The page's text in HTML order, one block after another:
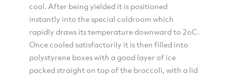
cool. After being yielded it is positioned
instantly into the special coldroom which
rapidly draws its temperature downward to 2oC.
Once cooled satisfactorily it is then filled into
polystyrene boxes with a good layer of ice
packed straight on top of the broccoli, with a lid